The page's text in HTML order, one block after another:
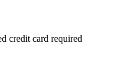
credit card required